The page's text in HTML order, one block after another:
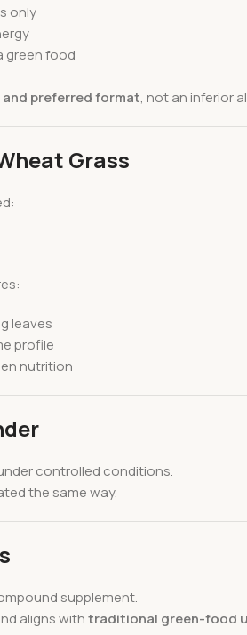
only
green food
preferred format, not an inferior
Grass
leaves
profile
nutrition
controlled conditions.
the same way.
supplement.
aligns withtraditional green-food